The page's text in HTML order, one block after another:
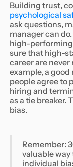
Building trust,
psychological
ask questions,
manager can
high-
sure that high-
career are never
example, a
people agree to
hiring and
as a tie breaker.
bias.
Remember:
valuable
individual